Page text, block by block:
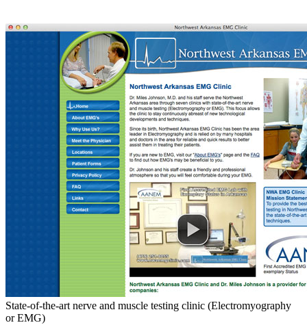
State-of-the-art nerve and muscle testing clinic (Electromyography
or EMG)